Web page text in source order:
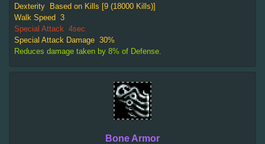
Dexterity
Based on Kills [9 (18000 Kills)]
Walk Speed 3
Special Attack 4sec
Special Attack Damage 30%
Reduces damage taken by 8% of Defense.
Bone Armor